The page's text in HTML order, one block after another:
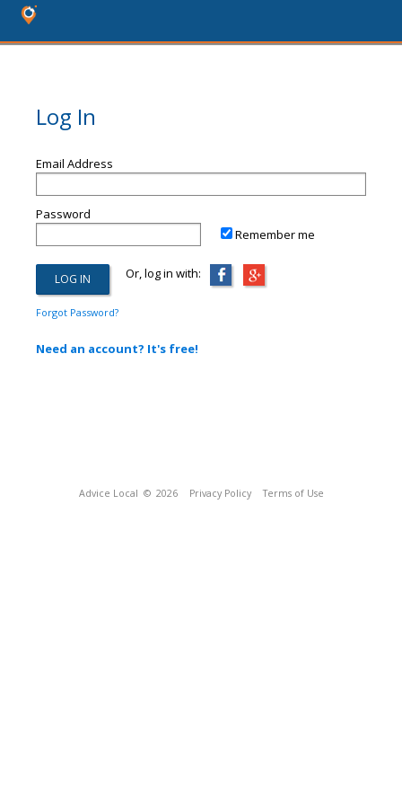
Log In
Email Address
Password
Remember me
Or, log in with:
Forgot Password?
Need an account? It's free!
Advice Local © 2026 Privacy Policy Terms of Use